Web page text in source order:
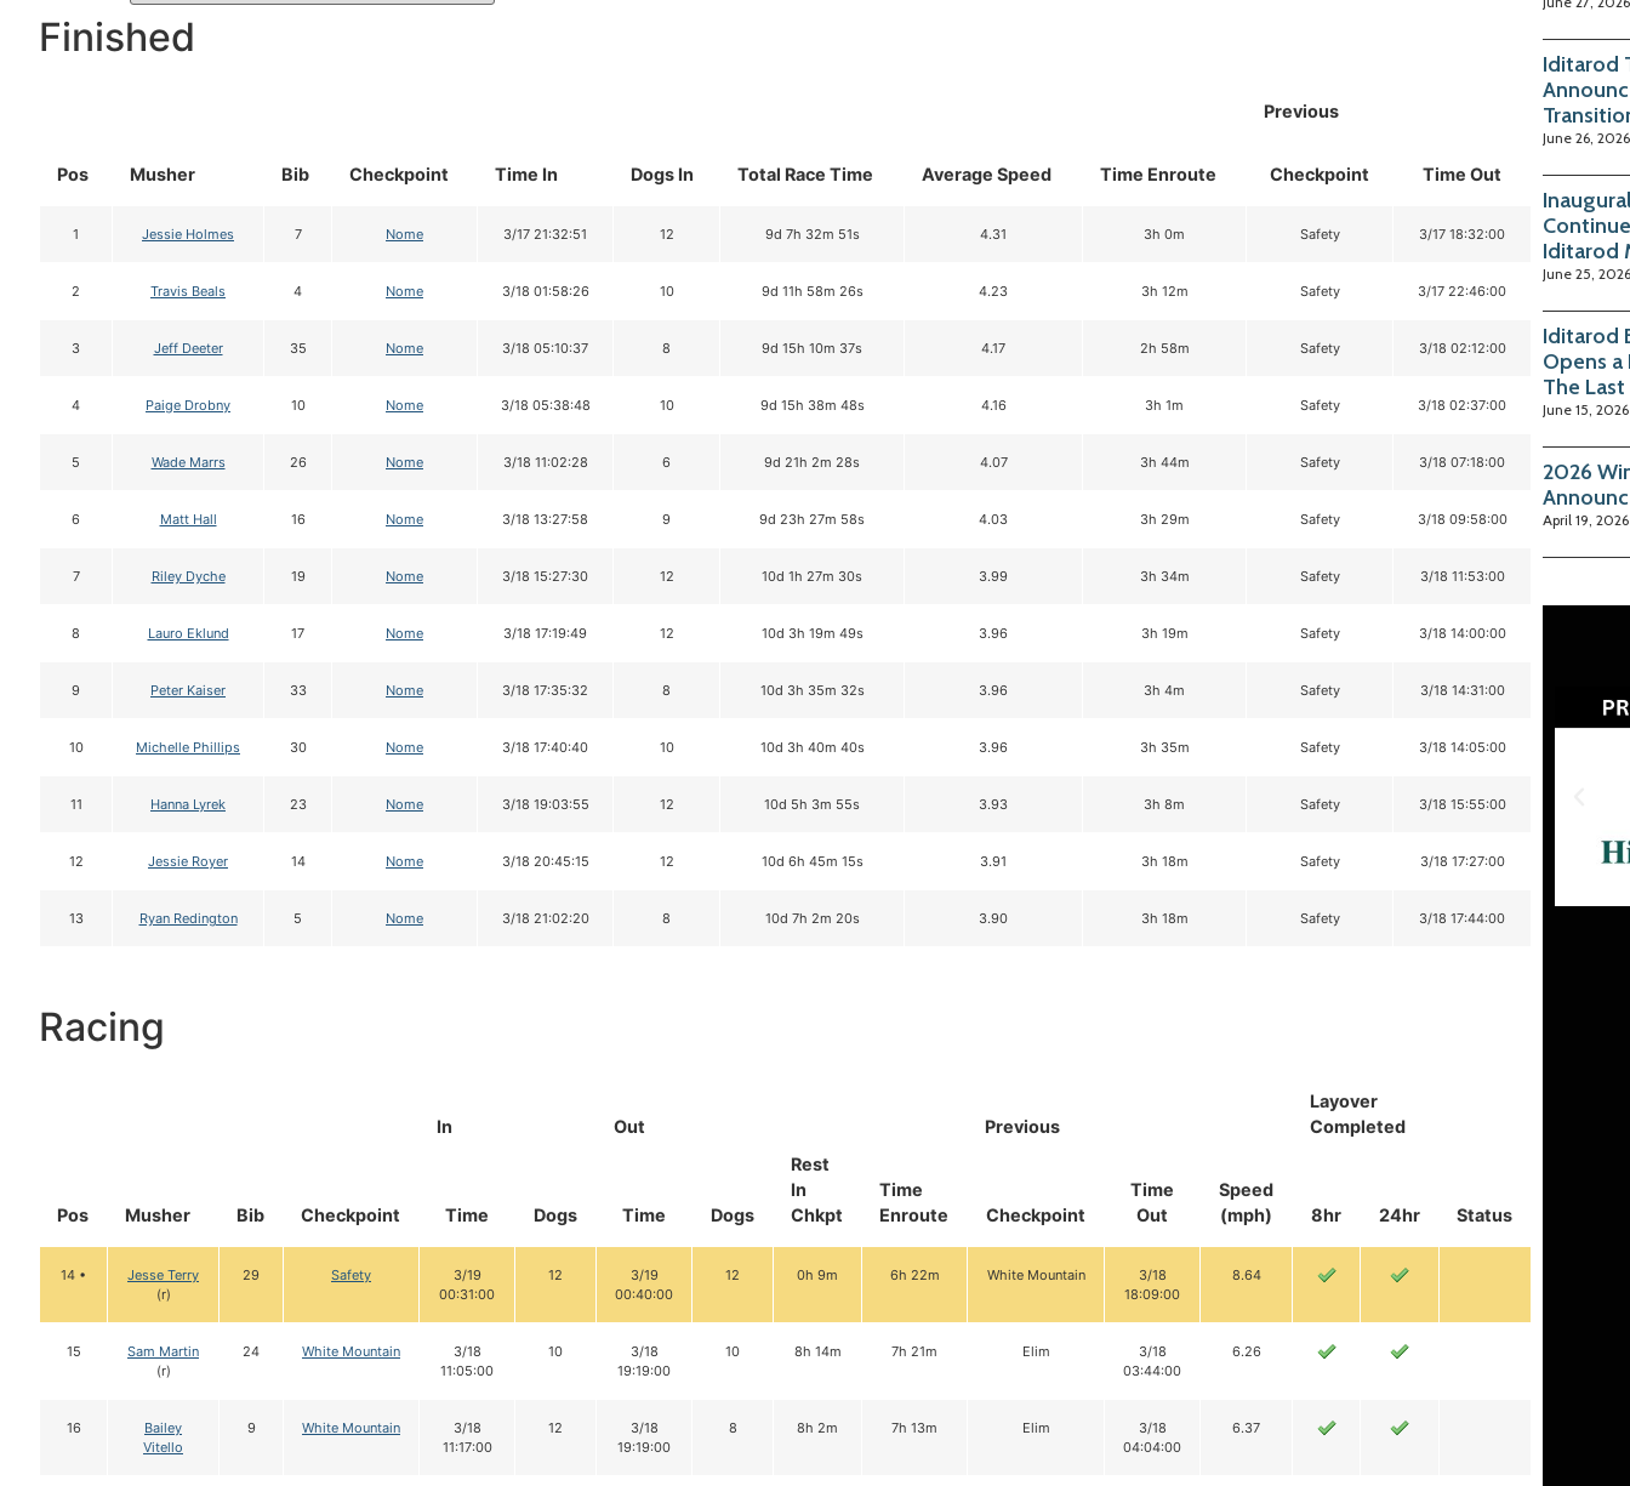
Finished
Pos Musher Bib Checkpoint Time In Dogs In Total Race Time Average Speed Time Enroute
Previous
Checkpoint Time Out
1 Jessie Holmes 7 Nome 3/17 21:32:51 12 9d 7h 32m 51s 4.31 3h 0m Safety 3/17 18:32:00
2 Travis Beals 4 Nome 3/18 01:58:26 10 9d 11h 58m 26s 4.23 3h 12m Safety 3/17 22:46:00
3 Jeff Deeter 35 Nome 3/18 05:10:37 8 9d 15h 10m 37s 4.17 2h 58m Safety 3/18 02:12:00
4 Paige Drobny 10 Nome 3/18 05:38:48 10 9d 15h 38m 48s 4.16 3h 1m Safety 3/18 02:37:00
5 Wade Marrs 26 Nome 3/18 11:02:28 6 9d 21h 2m 28s 4.07 3h 44m Safety 3/18 07:18:00
6 Matt Hall 16 Nome 3/18 13:27:58 9 9d 23h 27m 58s 4.03 3h 29m Safety 3/18 09:58:00
7 Riley Dyche 19 Nome 3/18 15:27:30 12 10d 1h 27m 30s 3.99 3h 34m Safety 3/18 11:53:00
8 Lauro Eklund 17 Nome 3/18 17:19:49 12 10d 3h 19m 49s 3.96 3h 19m Safety 3/18 14:00:00
9 Peter Kaiser 33 Nome 3/18 17:35:32 8 10d 3h 35m 32s 3.96 3h 4m Safety 3/18 14:31:00
10 Michelle Phillips 30 Nome 3/18 17:40:40 10 10d 3h 40m 40s 3.96 3h 35m Safety 3/18 14:05:00
11 Hanna Lyrek 23 Nome 3/18 19:03:55 12 10d 5h 3m 55s 3.93 3h 8m Safety 3/18 15:55:00
12 Jessie Royer 14 Nome 3/18 20:45:15 12 10d 6h 45m 15s 3.91 3h 18m Safety 3/18 17:27:00
13 Ryan Redington 5 Nome 3/18 21:02:20 8 10d 7h 2m 20s 3.90 3h 18m Safety 3/18 17:44:00
Racing
Pos Musher Bib Checkpoint
In
Out
Rest
In
Chkpt
Time
Enroute
Previous
Layover
Completed
Status
Time Dogs Time Dogs Checkpoint
Time
Out
Speed
(mph)
8hr 24hr
14 •
Jesse Terry
(r)
29 Safety
3/19
00:31:00
12
3/19
00:40:00
12 0h 9m 6h 22m White Mountain
3/18
18:09:00
8.64
15
Sam Martin
(r)
24 White Mountain
3/18
11:05:00
10
3/18
19:19:00
10 8h 14m 7h 21m Elim
3/18
03:44:00
6.26
16
Bailey
Vitello
9 White Mountain
3/18
11:17:00
12
3/18
19:19:00
8 8h 2m 7h 13m Elim
3/18
04:04:00
6.37
Iditarod
June 26, 2026
Iditarod
June 25, 2026
Iditarod
Opens
The
June 15, 2026
2026
April 19, 2026